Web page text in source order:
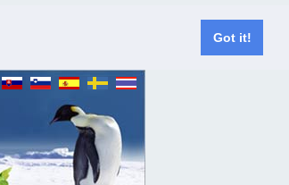
Got it!